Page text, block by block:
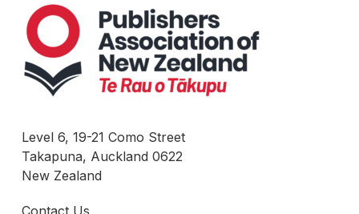
Level 6, 19-21 Como Street
Takapuna, Auckland 0622
New Zealand